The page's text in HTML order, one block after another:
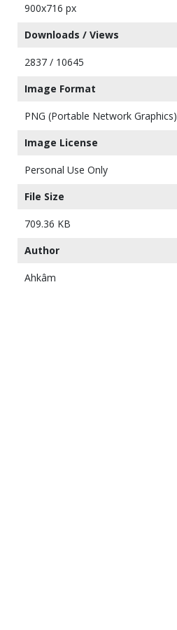
900x716 px
Downloads / Views
2837 / 10645
Image Format
PNG (Portable Network Graphics)
Image License
Personal Use Only
File Size
709.36 KB
Author
Ahkâm